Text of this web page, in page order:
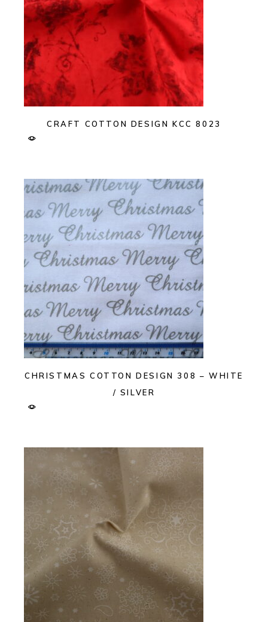
CRAFT COTTON DESIGN KCC 8023
CHRISTMAS COTTON DESIGN 308 – WHITE
/ SILVER